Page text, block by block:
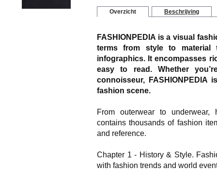
Overzicht Beschrijving
FASHIONPEDIA is a visual
terms from style to material
infographics. It encompasses
easy to read. Whether
connoisseur,
fashion scene.
From outerwear to underwear,
contains thousands of fashion
and reference.
Chapter 1 - History & Style.
with fashion trends and world